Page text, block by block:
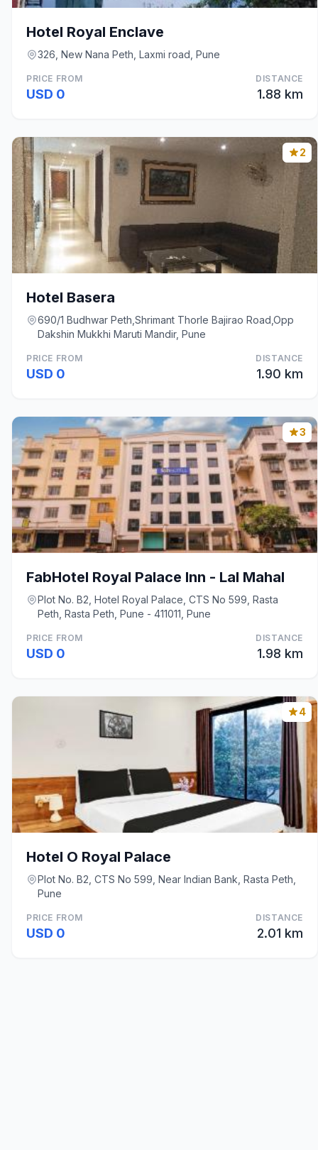
Hotel Royal Enclave
326, New Nana Peth, Laxmi road, Pune
PRICE FROM
USD 0
DISTANCE
1.88 km
2
Hotel Basera
690/1 Budhwar Peth,Shrimant Thorle Bajirao Road,Opp
Dakshin Mukkhi Maruti Mandir, Pune
PRICE FROM
USD 0
DISTANCE
1.90 km
3
FabHotel Royal Palace Inn - Lal Mahal
Plot No. B2, Hotel Royal Palace, CTS No 599, Rasta
Peth, Rasta Peth, Pune - 411011, Pune
PRICE FROM
USD 0
DISTANCE
1.98 km
4
Hotel O Royal Palace
Plot No. B2, CTS No 599, Near Indian Bank, Rasta Peth,
Pune
PRICE FROM
USD 0
DISTANCE
2.01 km